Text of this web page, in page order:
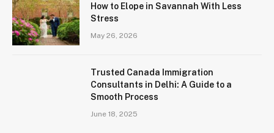
How to Elope in Savannah With Less
Stress
May 26, 2026
Trusted Canada Immigration
Consultants in Delhi: A Guide to a
Smooth Process
June 18, 2025